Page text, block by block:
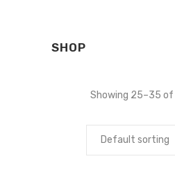
SHOP
Showing 25–35
Default sorting